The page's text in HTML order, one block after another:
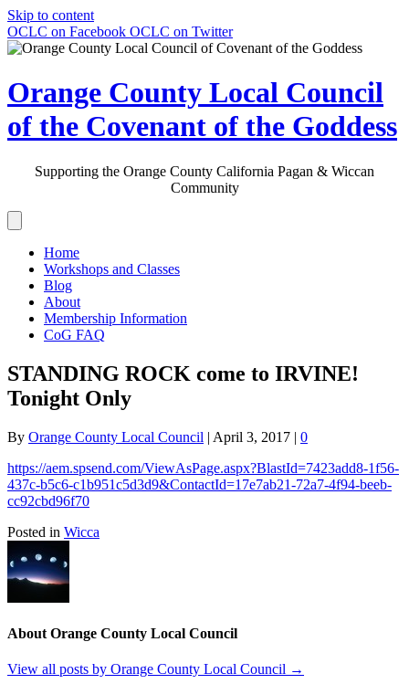
Skip to content
OCLC on Facebook OCLC on Twitter
Orange County Local Council
of the Covenant of the Goddess
Supporting the Orange County California Pagan & Wiccan
Community
Home
Workshops and Classes
Blog
About
Membership Information
CoG FAQ
STANDING ROCK come to IRVINE!
Tonight Only
By Orange County Local Council | April 3, 2017 | 0
https://aem.spsend.com/ViewAsPage.aspx?BlastId=7423add8-1f56-
437c-b5c6-c1b951c5d3d9&ContactId=17e7ab21-72a7-4f94-beeb-
cc92cbd96f70
Posted in Wicca
About Orange County Local Council
View all posts by Orange County Local Council →